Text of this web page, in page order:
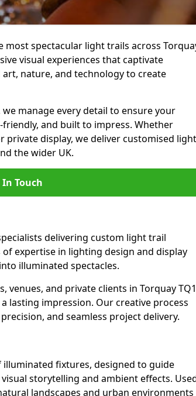
most spectacular light trails across
visual experiences that captivate
nature, and technology to create
manage every detail to ensure your
and built to impress. Whether
private display, we deliver customised light
the wider UK.
In Touch
delivering custom light trail
expertise in lighting design and display
illuminated spectacles.
venues, and private clients in Torquay TQ1
lasting impression. Our creative process
and seamless project delivery.
fixtures, designed to guide
storytelling and ambient effects.
landscapes and urban environments